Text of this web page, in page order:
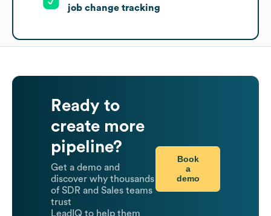
job change tracking
Ready to
create more
pipeline?
Get a demo and
discover why thousands
of SDR and Sales teams
trust
LeadIQ to help them
Book
a
demo